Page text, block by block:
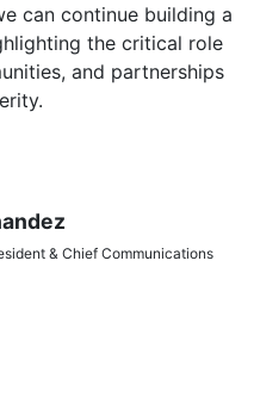
can continue building a
the critical role
and partnerships
& Chief Communications